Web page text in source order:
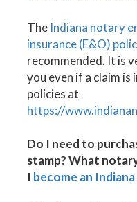
The Indiana notary
insurance (E&O)
recommended. It is
you even if a claim
policies at
https://
Do I need to
stamp? What
I become an